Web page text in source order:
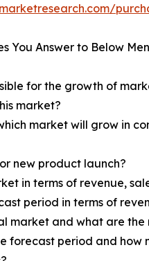
You Answer to Below
for the growth of
market?
market will grow in
new product launch?
in terms of revenue,
period in terms of
market and what are
forecast period and how